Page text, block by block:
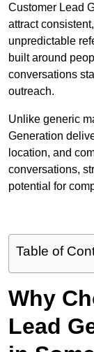
Customer Lead
attract
unpredictable
built around
conversations
outreach.
Unlike generic
Generation
location, and
conversations,
potential for
Table of
Why
Lead